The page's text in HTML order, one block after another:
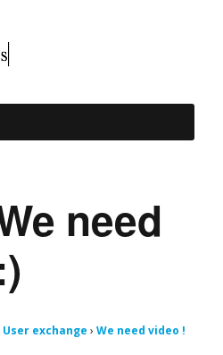
need
User exchange › We need video !